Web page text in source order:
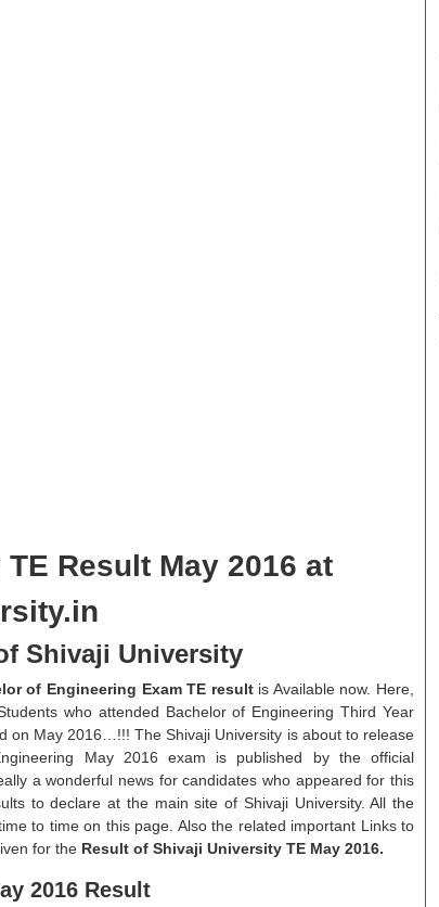
Result May 2016 at
Shivaji University
of Engineering Exam TE resultis Available now. Here,
who attended Bachelor of Engineering Third Year
on May 2016…!!! The Shivaji University is about to release
May 2016 exam is published by the official
a wonderful news for candidates who appeared for this
to declare at the main site of Shivaji University. All the
to time on this page. Also the related important Links to
for the Result of Shivaji University TE May 2016.
2016 Result